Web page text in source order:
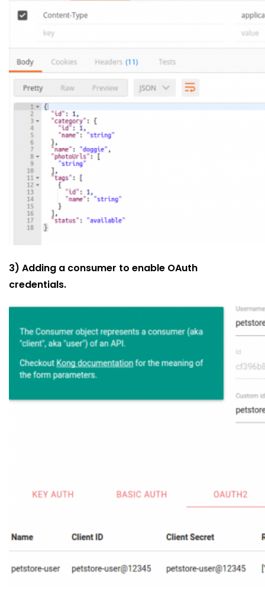
3) Adding a consumer to enable OAuth
credentials.